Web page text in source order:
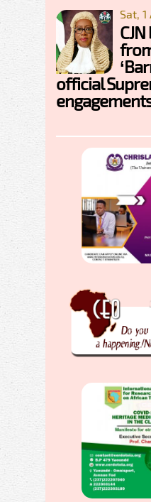
Sat,
official